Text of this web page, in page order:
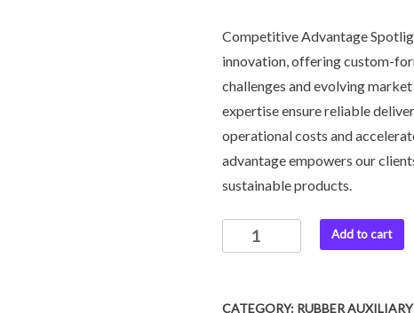
Competitive Advantage
innovation, offering custom-
challenges and evolving
expertise ensure reliable
operational costs and
advantage empowers our
sustainable products.
Plasticizers
quantity
Add to cart
CATEGORY: RUBBER